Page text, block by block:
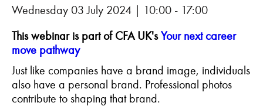
Wednesday 03 July 2024 | 10:00 - 17:00
This webinar is part of CFA UK'sYour next career
move pathway
Just like companies have a brand image, individuals
also have a personal brand. Professional photos
contribute to shaping that brand.